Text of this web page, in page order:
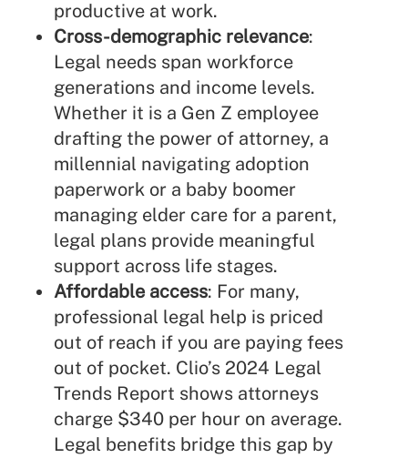
productive at work.
Cross-demographic relevance:
Legal needs span workforce
generations and income levels.
Whether it is a Gen Z employee
drafting the power of attorney, a
millennial navigating adoption
paperwork or a baby boomer
managing elder care for a parent,
legal plans provide meaningful
support across life stages.
Affordable access: For many,
professional legal help is priced
out of reach if you are paying fees
out of pocket. Clio’s 2024 Legal
Trends Report shows attorneys
charge $340 per hour on average.
Legal benefits bridge this gap by